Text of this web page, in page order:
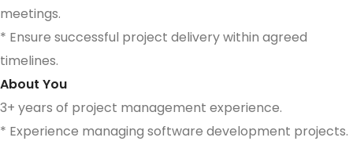
meetings.
* Ensure successful project delivery within agreed
timelines.
About You
3+ years of project management experience.
* Experience managing software development projects.